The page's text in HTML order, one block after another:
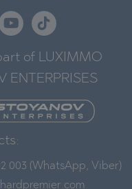
of LUXIMMO
ENTERPRISES
003 (WhatsApp, Viber)